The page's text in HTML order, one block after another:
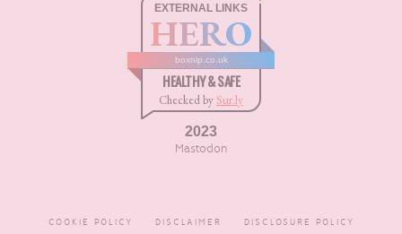
EXTERNAL LINKS
HERO
boxnip.co.uk
HEALTHY & SAFE
Checked by Sur.ly
2023
Mastodon
COOKIE POLICY DISCLAIMER DISCLOSURE POLICY